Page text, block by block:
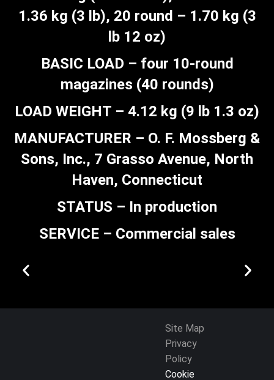
1.36 kg (3 lb), 20 round – 1.70 kg (3
lb 12 oz)
BASIC LOAD – four 10-round
magazines (40 rounds)
LOAD WEIGHT – 4.12 kg (9 lb 1.3 oz)
MANUFACTURER – O. F. Mossberg &
Sons, Inc., 7 Grasso Avenue, North
Haven, Connecticut
STATUS – In production
SERVICE – Commercial sales
Site Map
Privacy
Policy
Cookie